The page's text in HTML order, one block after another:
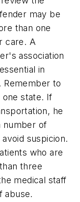
may be
than one
care. A
association
in
Remember to
state. If
he
number of
suspicion.
who are
three
medical staff
abuse.